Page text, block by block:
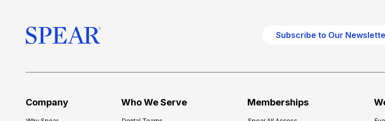
Subscribe to Our
Company Who We Serve Memberships